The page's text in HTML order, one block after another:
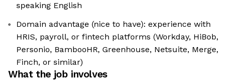
speaking English
Domain advantage (nice to have): experience with
HRIS, payroll, or fintech platforms (Workday, HiBob,
Personio, BambooHR, Greenhouse, Netsuite, Merge,
Finch, or similar)
What the job involves